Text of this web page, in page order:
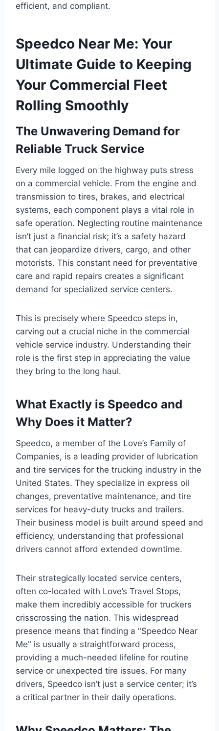
efficient, and compliant.
Speedco Near Me: Your
Ultimate Guide to Keeping
Your Commercial Fleet
Rolling Smoothly
The Unwavering Demand for
Reliable Truck Service
Every mile logged on the highway puts stress
on a commercial vehicle. From the engine and
transmission to tires, brakes, and electrical
systems, each component plays a vital role in
safe operation. Neglecting routine maintenance
isn’t just a financial risk; it’s a safety hazard
that can jeopardize drivers, cargo, and other
motorists. This constant need for preventative
care and rapid repairs creates a significant
demand for specialized service centers.
This is precisely where Speedco steps in,
carving out a crucial niche in the commercial
vehicle service industry. Understanding their
role is the first step in appreciating the value
they bring to the long haul.
What Exactly is Speedco and
Why Does it Matter?
Speedco, a member of the Love’s Family of
Companies, is a leading provider of lubrication
and tire services for the trucking industry in the
United States. They specialize in express oil
changes, preventative maintenance, and tire
services for heavy-duty trucks and trailers.
Their business model is built around speed and
efficiency, understanding that professional
drivers cannot afford extended downtime.
Their strategically located service centers,
often co-located with Love’s Travel Stops,
make them incredibly accessible for truckers
crisscrossing the nation. This widespread
presence means that finding a "Speedco Near
Me" is usually a straightforward process,
providing a much-needed lifeline for routine
service or unexpected tire issues. For many
drivers, Speedco isn’t just a service center; it’s
a critical partner in their daily operations.